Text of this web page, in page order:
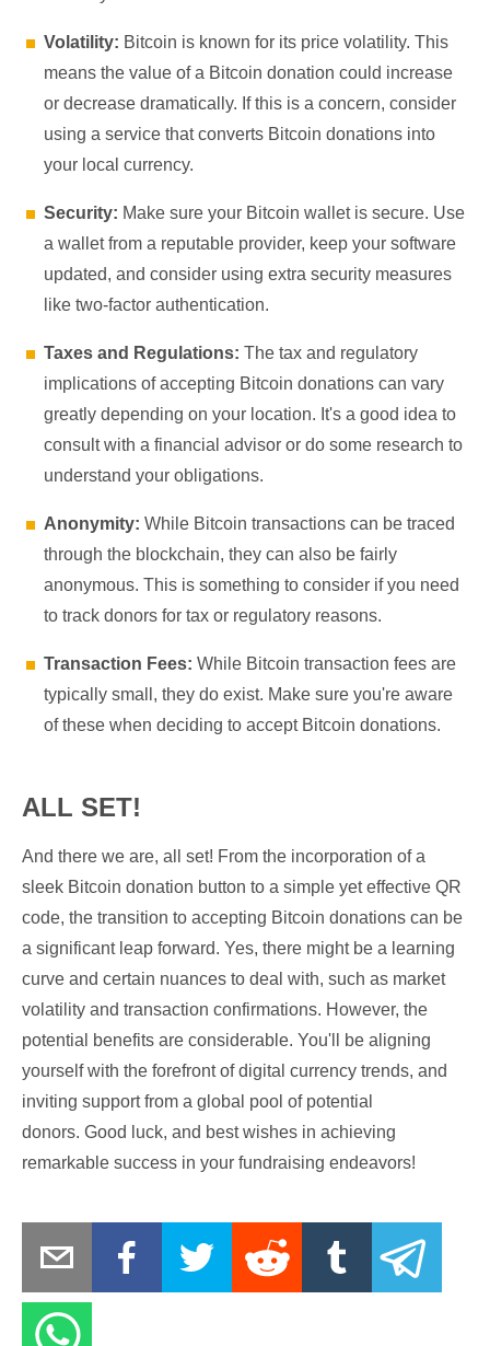
Volatility: Bitcoin is known for its price volatility. This
means the value of a Bitcoin donation could increase
or decrease dramatically. If this is a concern, consider
using a service that converts Bitcoin donations into
your local currency.
Security: Make sure your Bitcoin wallet is secure. Use
a wallet from a reputable provider, keep your software
updated, and consider using extra security measures
like two-factor authentication.
Taxes and Regulations: The tax and regulatory
implications of accepting Bitcoin donations can vary
greatly depending on your location. It's a good idea to
consult with a financial advisor or do some research to
understand your obligations.
Anonymity: While Bitcoin transactions can be traced
through the blockchain, they can also be fairly
anonymous. This is something to consider if you need
to track donors for tax or regulatory reasons.
Transaction Fees: While Bitcoin transaction fees are
typically small, they do exist. Make sure you're aware
of these when deciding to accept Bitcoin donations.
ALL SET!
And there we are, all set! From the incorporation of a
sleek Bitcoin donation button to a simple yet effective QR
code, the transition to accepting Bitcoin donations can be
a significant leap forward. Yes, there might be a learning
curve and certain nuances to deal with, such as market
volatility and transaction confirmations. However, the
potential benefits are considerable. You'll be aligning
yourself with the forefront of digital currency trends, and
inviting support from a global pool of potential
donors. Good luck, and best wishes in achieving
remarkable success in your fundraising endeavors!